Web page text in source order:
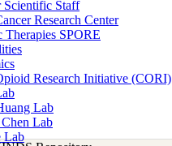
Scientific Staff
Research Center
Therapies SPORE
Research Initiative (CORI)
Lab
Lab
Lab